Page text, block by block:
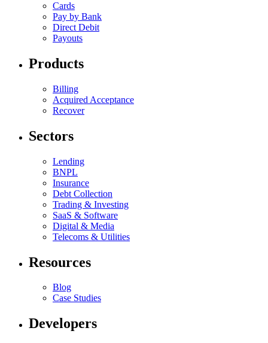
Cards
Pay by Bank
Direct Debit
Payouts
Products
Billing
Acquired Acceptance
Recover
Sectors
Lending
BNPL
Insurance
Debt Collection
Trading & Investing
SaaS & Software
Digital & Media
Telecoms & Utilities
Resources
Blog
Case Studies
Developers